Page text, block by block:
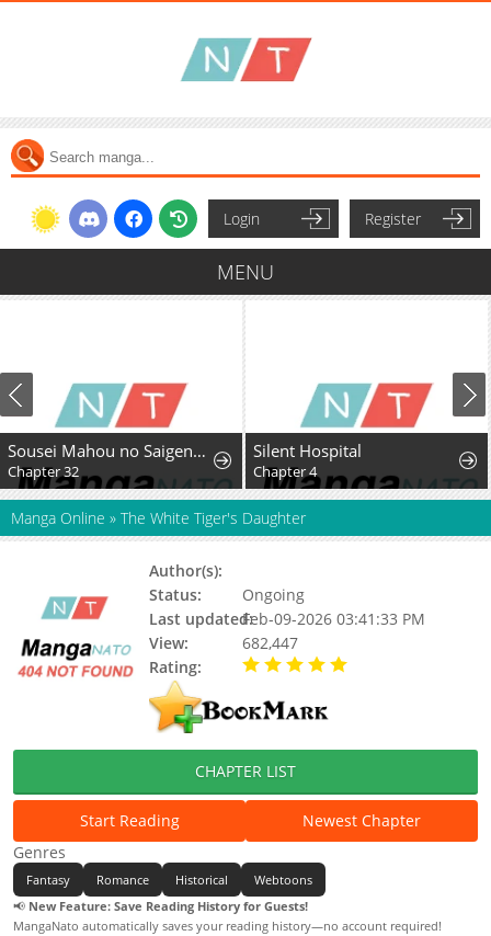
Login Register
MENU
Sousei Mahou no Saigensha
Chapter 32
Silent Hospital
Chapter 4
Manga Online » The White Tiger's Daughter
Author(s):
Status:
Ongoing
Last updated:Feb-09-2026 03:41:33 PM
View:
682,447
Rating:
CHAPTER LIST
Start Reading
Newest Chapter
Genres
Fantasy Romance Historical
Webtoons
📢 New Feature: Save Reading History for Guests!
MangaNato automatically saves your reading history—no account required!